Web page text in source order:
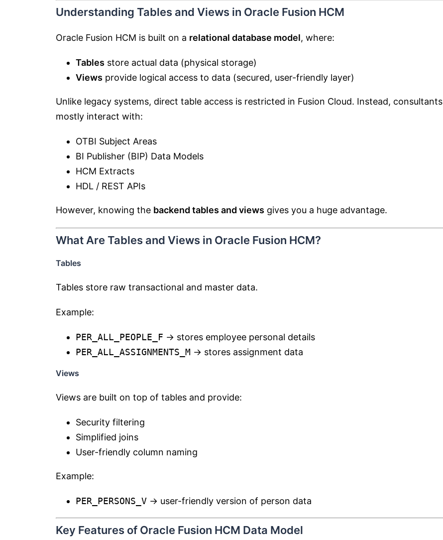
Understanding Tables and Views in Oracle Fusion HCM
Oracle Fusion HCM is built on a relational database model, where:
Tables store actual data (physical storage)
Views provide logical access to data (secured, user-friendly layer)
Unlike legacy systems, direct table access is restricted in Fusion Cloud. Instead, consultants
mostly interact with:
OTBI Subject Areas
BI Publisher (BIP) Data Models
HCM Extracts
HDL / REST APIs
However, knowing the backend tables and views gives you a huge advantage.
What Are Tables and Views in Oracle Fusion HCM?
Tables
Tables store raw transactional and master data.
Example:
PER_ALL_PEOPLE_F → stores employee personal details
PER_ALL_ASSIGNMENTS_M → stores assignment data
Views
Views are built on top of tables and provide:
Security filtering
Simplified joins
User-friendly column naming
Example:
PER_PERSONS_V → user-friendly version of person data
Key Features of Oracle Fusion HCM Data Model